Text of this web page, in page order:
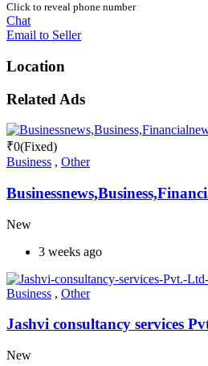
Click to reveal phone number
Chat
Email to Seller
Location
Related Ads
₹0(Fixed)
Business , Other
New
3 weeks ago
Business , Other
Jashvi consultancy services
New